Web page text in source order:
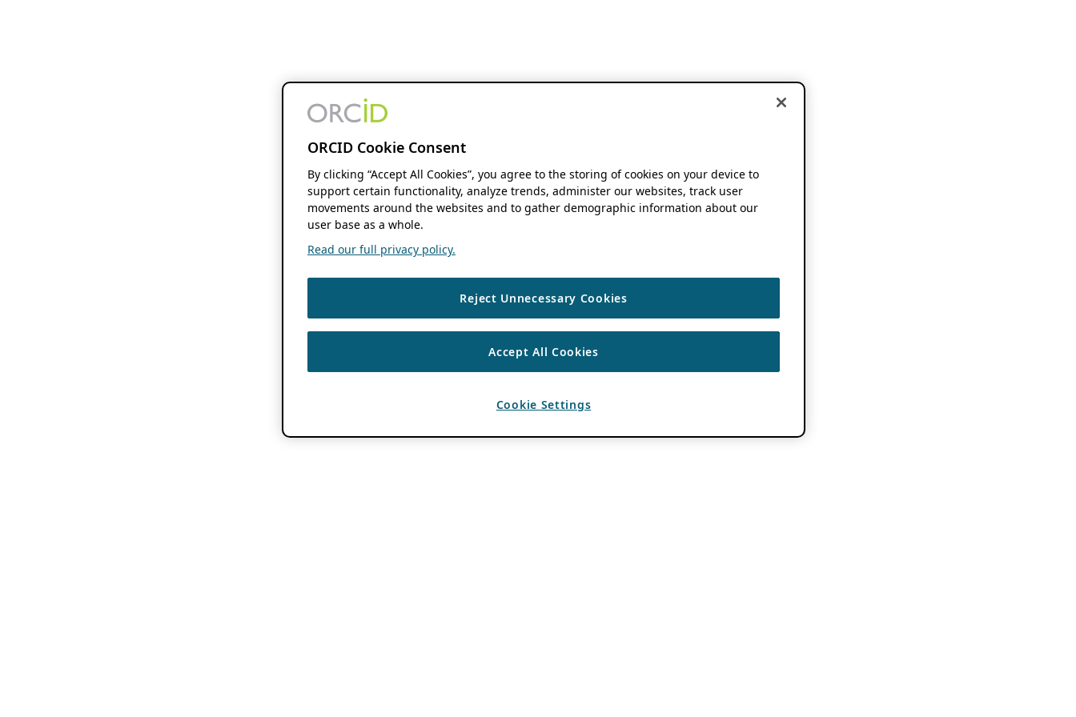
ORCID Cookie Consent
By clicking “Accept All Cookies”, you agree to the storing of cookies on your device to
support certain functionality, analyze trends, administer our websites, track user
movements around the websites and to gather demographic information about our
user base as a whole.
Read our full privacy policy.
Reject Unnecessary Cookies
Accept All Cookies
Cookie Settings